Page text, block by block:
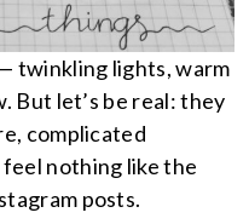
twinkling lights, warm
But let’s be real: they
complicated
nothing like the
posts.